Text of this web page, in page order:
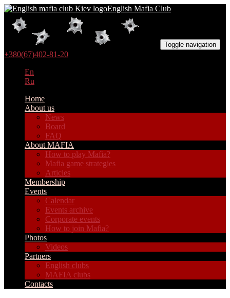
English Mafia Club
Toggle navigation
+380(67)402-81-20
En
Ru
Home
About us
News
Board
FAQ
About MAFIA
How to play Mafia?
Mafia game strategies
Articles
Membership
Events
Calendar
Events archive
Corporate events
How to join Mafia?
Photos
Videos
Partners
English clubs
MAFIA clubs
Contacts